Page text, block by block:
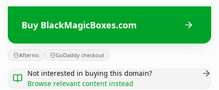
Buy BlackMagicBoxes.com
Afternic GoDaddy checkout
Not interested in buying this domain?
Browse relevant content instead